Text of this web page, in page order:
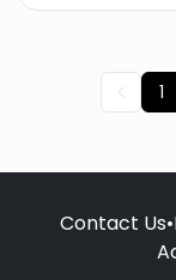
1
Contact Us•